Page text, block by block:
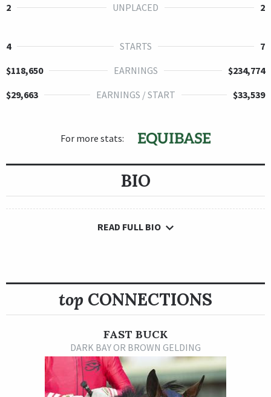
2
UNPLACED 2
4 STARTS
7
$118,650
EARNINGS
$234,774
$29,663
EARNINGS / START $33,539
For more stats:
BIO
READ FULL BIO
top CONNECTIONS
FAST BUCK
DARK BAY OR BROWN GELDING